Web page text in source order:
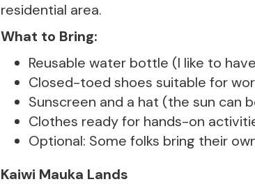
residential area.
What to Bring:
Reusable water bottle (I like to
Closed-toed shoes suitable for
Sunscreen and a hat (the sun can
Clothes ready for hands-on
Optional: Some folks bring their
Kaiwi Mauka Lands